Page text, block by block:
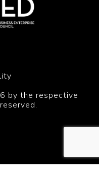
by the respective